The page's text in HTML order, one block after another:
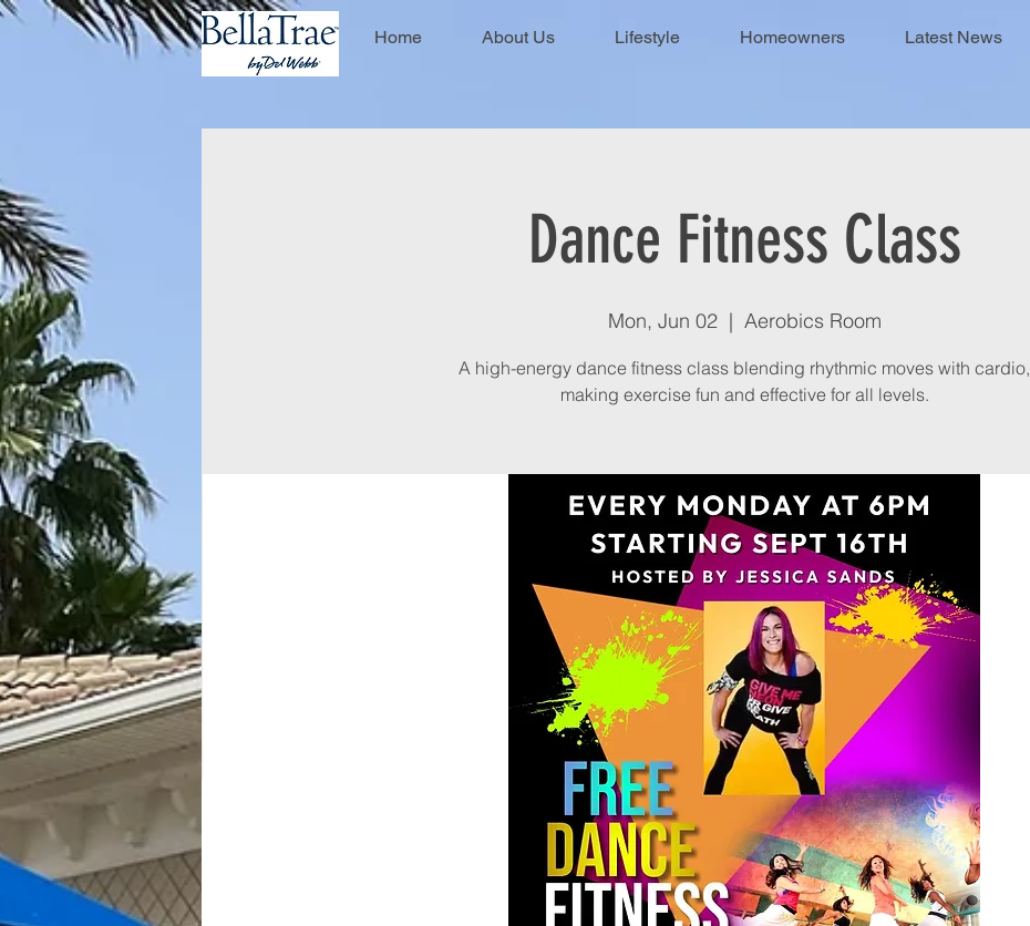
Home About Us Lifestyle Homeowners Latest News
Dance Fitness Class
Mon, Jun 02
  |
Aerobics Room
A high-energy dance fitness class blending rhythmic moves with cardio,
making exercise fun and effective for all levels.